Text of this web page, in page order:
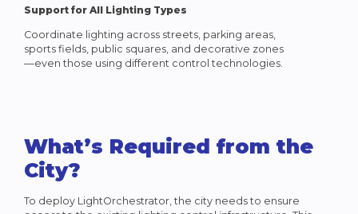
Support for All Lighting Types
Coordinate lighting across streets, parking areas,
sports fields, public squares, and decorative zones
—even those using different control technologies.
What’s Required from the
City?
To deploy LightOrchestrator, the city needs to ensure